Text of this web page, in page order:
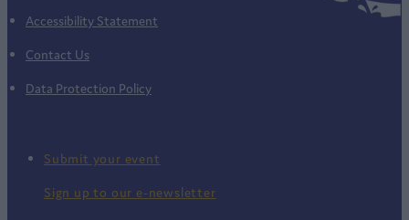
Accessibility Statement
Contact Us
Data Protection Policy
Submit your event
Sign up to our e-newsletter